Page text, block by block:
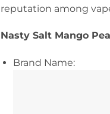
reputation among
Nasty Salt Mango
Brand Name: